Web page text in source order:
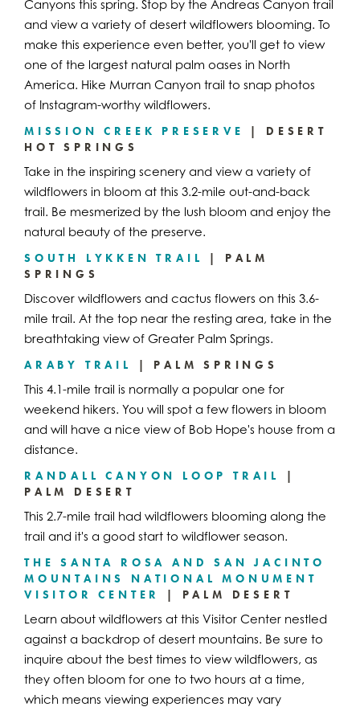
Canyons this spring. Stop by the Andreas Canyon trail
and view a variety of desert wildflowers blooming. To
make this experience even better, you'll get to view
one of the largest natural palm oases in North
America. Hike Murran Canyon trail to snap photos
of Instagram-worthy wildflowers.
MISSION CREEK PRESERVE
| DESERT
HOT SPRINGS
Take in the inspiring scenery and view a variety of
wildflowers in bloom at this 3.2-mile out-and-back
trail. Be mesmerized by the lush bloom and enjoy the
natural beauty of the preserve.
SOUTH LYKKEN TRAIL
| PALM
SPRINGS
Discover wildflowers and cactus flowers on this 3.6-
mile trail. At the top near the resting area, take in the
breathtaking view of Greater Palm Springs.
ARABY TRAIL
| PALM SPRINGS
This 4.1-mile trail is normally a popular one for
weekend hikers. You will spot a few flowers in bloom
and will have a nice view of Bob Hope's house from a
distance.
RANDALL CANYON LOOP TRAIL
PALM DESERT
This 2.7-mile trail had wildflowers blooming along the
trail and it's a good start to wildflower season.
THE SANTA ROSA AND SAN JACINTO
MOUNTAINS NATIONAL MONUMENT
VISITOR CENTER
| PALM DESERT
Learn about wildflowers at this Visitor Center nestled
against a backdrop of desert mountains. Be sure to
inquire about the best times to view wildflowers, as
they often bloom for one to two hours at a time,
which means viewing experiences may vary